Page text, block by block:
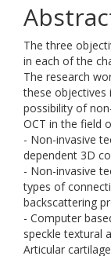
The three
in each of the
The research
these objectives
possibility of
OCT in the field
- Non-invasive
dependent 3D
- Non-invasive
types of
backscattering
- Computer
speckle textural
Articular